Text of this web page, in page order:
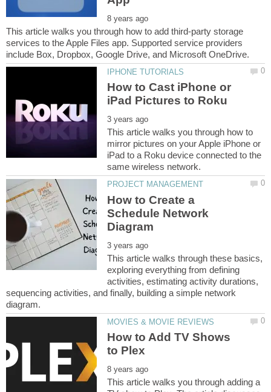
This article walks you through how to add third-party storage
services to the Apple Files app. Supported service providers
How to Cast iPhone or
This article walks you through how to
mirror pictures on your Apple iPhone or
iPad to a Roku device connected to the
How to Create a
Schedule Network
This article walks through these basics,
exploring everything from defining
activities, estimating activity durations,
sequencing activities, and finally, building a simple network
How to Add TV Shows
This article walks you through adding a